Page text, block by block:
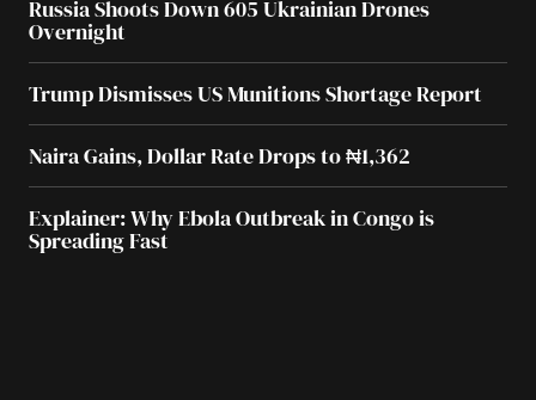
Russia Shoots Down 605 Ukrainian Drones
Overnight
Trump Dismisses US Munitions Shortage Report
Naira Gains, Dollar Rate Drops to ₦1,362
Explainer: Why Ebola Outbreak in Congo is
Spreading Fast